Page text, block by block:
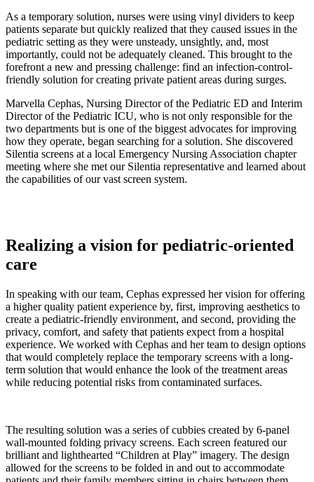
As a temporary solution, nurses were using vinyl dividers to keep
patients separate but quickly realized that they caused issues in the
pediatric setting as they were unsteady, unsightly, and, most
importantly, could not be adequately cleaned. This brought to the
forefront a new and pressing challenge: find an infection-control-
friendly solution for creating private patient areas during surges.
Marvella Cephas, Nursing Director of the Pediatric ED and Interim
Director of the Pediatric ICU, who is not only responsible for the
two departments but is one of the biggest advocates for improving
how they operate, began searching for a solution. She discovered
Silentia screens at a local Emergency Nursing Association chapter
meeting where she met our Silentia representative and learned about
the capabilities of our vast screen system.
Realizing a vision for pediatric-oriented
care
In speaking with our team, Cephas expressed her vision for offering
a higher quality patient experience by, first, improving aesthetics to
create a pediatric-friendly environment, and second, providing the
privacy, comfort, and safety that patients expect from a hospital
experience. We worked with Cephas and her team to design options
that would completely replace the temporary screens with a long-
term solution that would enhance the look of the treatment areas
while reducing potential risks from contaminated surfaces.
The resulting solution was a series of cubbies created by 6-panel
wall-mounted folding privacy screens. Each screen featured our
brilliant and lighthearted “Children at Play” imagery. The design
allowed for the screens to be folded in and out to accommodate